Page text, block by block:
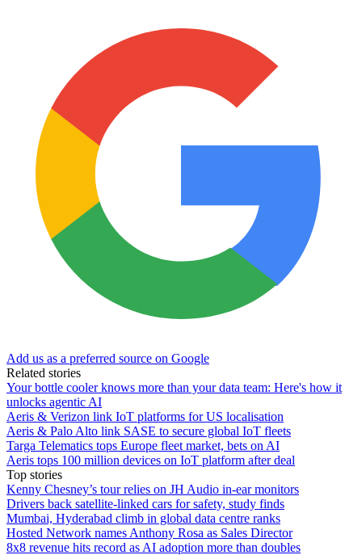
Add us as a preferred source on Google
Related stories
Your bottle cooler knows more than your data team: Here's how it
unlocks agentic AI
Aeris & Verizon link IoT platforms for US localisation
Aeris & Palo Alto link SASE to secure global IoT fleets
Targa Telematics tops Europe fleet market, bets on AI
Aeris tops 100 million devices on IoT platform after deal
Top stories
Kenny Chesney’s tour relies on JH Audio in-ear monitors
Drivers back satellite-linked cars for safety, study finds
Mumbai, Hyderabad climb in global data centre ranks
Hosted Network names Anthony Rosa as Sales Director
8x8 revenue hits record as AI adoption more than doubles